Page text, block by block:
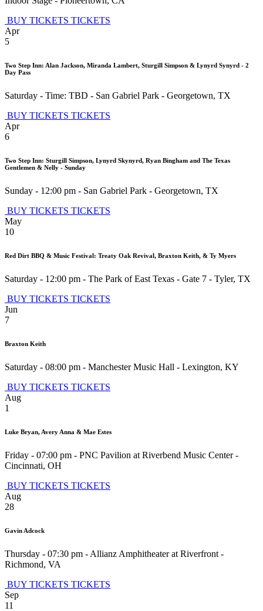
BUY TICKETS TICKETS
Apr
5
Two Step Inn: Alan Jackson, Miranda Lambert, Sturgill Simpson & Lynyrd Synyrd - 2
Day Pass
Saturday - Time: TBD - San Gabriel Park - Georgetown, TX
BUY TICKETS TICKETS
Apr
6
Two Step Inn: Sturgill Simpson, Lynyrd Skynyrd, Ryan Bingham and The Texas
Gentlemen & Nelly - Sunday
Sunday - 12:00 pm - San Gabriel Park - Georgetown, TX
BUY TICKETS TICKETS
May
10
Red Dirt BBQ & Music Festival: Treaty Oak Revival, Braxton Keith, & Ty Myers
Saturday - 12:00 pm - The Park of East Texas - Gate 7 - Tyler, TX
BUY TICKETS TICKETS
Jun
7
Braxton Keith
Saturday - 08:00 pm - Manchester Music Hall - Lexington, KY
BUY TICKETS TICKETS
Aug
1
Luke Bryan, Avery Anna & Mae Estes
Friday - 07:00 pm - PNC Pavilion at Riverbend Music Center-
Cincinnati, OH
BUY TICKETS TICKETS
Aug
28
Gavin Adcock
Thursday - 07:30 pm - Allianz Amphitheater at Riverfront -
Richmond, VA
BUY TICKETS TICKETS
Sep
11